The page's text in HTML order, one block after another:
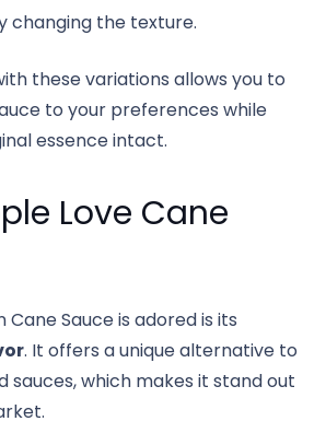
changing the texture.
these variations allows you to
to your preferences while
essence intact.
Love Cane
Cane Sauce is adored is its
. It offers a unique alternative to
which makes it stand out